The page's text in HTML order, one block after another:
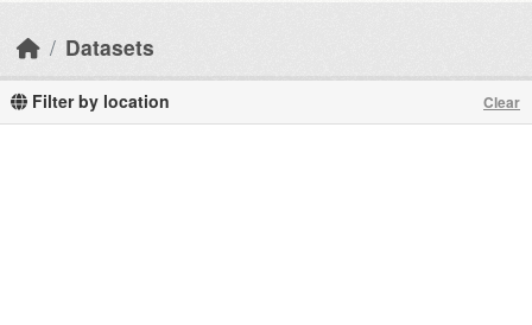
Datasets
Filter by location Clear